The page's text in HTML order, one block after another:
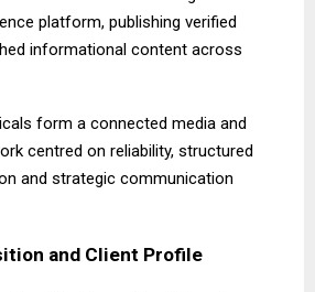
platform, publishing verified
informational content across
form a connected media and
centred on reliability, structured
and strategic communication
and Client Profile